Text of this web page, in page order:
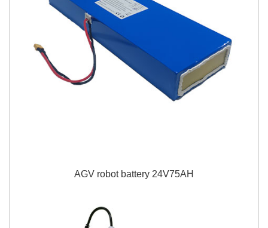
AGV robot battery 24V75AH